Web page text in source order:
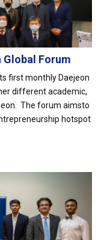
Forum
first monthly Daejeon
different academic,
The forum aimsto
hotspot